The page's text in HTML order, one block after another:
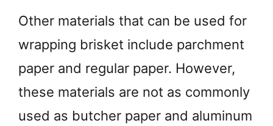
Other materials that can be used for
wrapping brisket include parchment
paper and regular paper. However,
these materials are not as commonly
used as butcher paper and aluminum